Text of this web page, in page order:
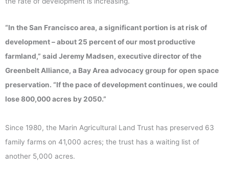
“In the San Francisco area, a significant portion is at risk of
development – about 25 percent of our most productive
farmland,” said Jeremy Madsen, executive director of the
Greenbelt Alliance, a Bay Area advocacy group for open space
preservation. “If the pace of development continues, we could
lose 800,000 acres by 2050.”
Since 1980, the Marin Agricultural Land Trust has preserved 63
family farms on 41,000 acres; the trust has a waiting list of
another 5,000 acres.